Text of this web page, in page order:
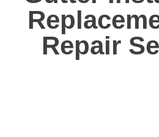
Repair